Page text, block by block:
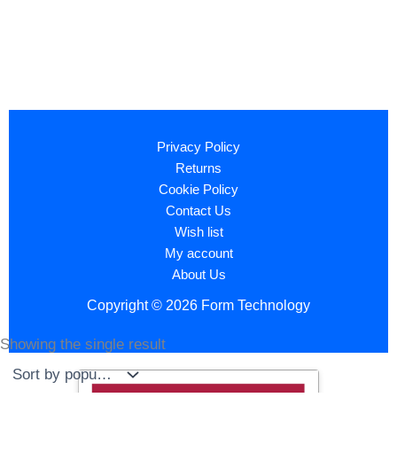
Showing the single result
Privacy Policy
Returns
Cookie Policy
Contact Us
Wish list
My account
About Us
Copyright © 2026 Form Technology